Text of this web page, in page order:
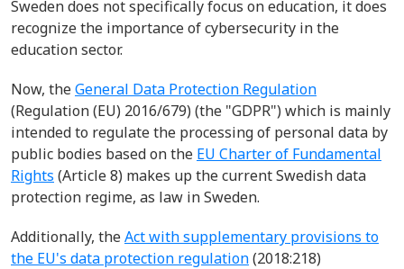
Sweden does not specifically focus on education, it does
recognize the importance of cybersecurity in the
education sector.
Now, theGeneral Data Protection Regulation
(Regulation (EU) 2016/679) (the "GDPR") which is mainly
intended to regulate the processing of personal data by
public bodies based on the EU Charter of Fundamental
Rights (Article 8) makes up the current Swedish data
protection regime, as law in Sweden.
Additionally, theAct with supplementary provisions to
the EU's data protection regulation(2018:218)